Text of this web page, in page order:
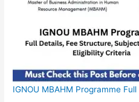
IGNOU MBAHM Programme